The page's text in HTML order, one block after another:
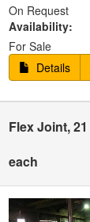
On Request
Availability:
For Sale
Details
Flex Joint,
each